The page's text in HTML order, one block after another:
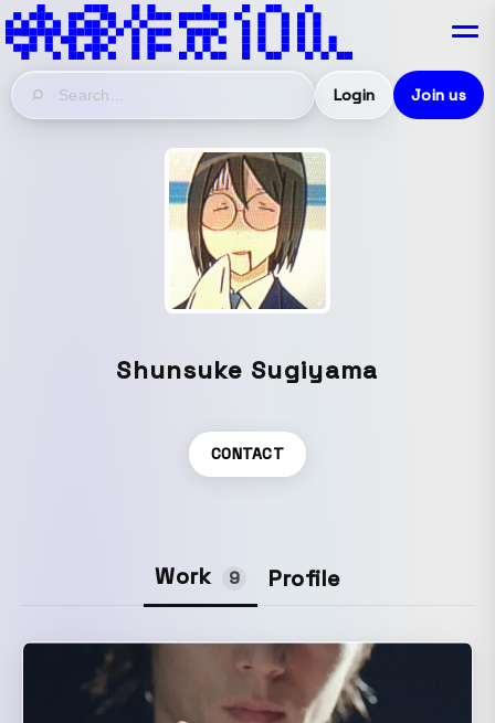
Login Join us
Shunsuke Sugiyama
CONTACT
Work 9 Profile